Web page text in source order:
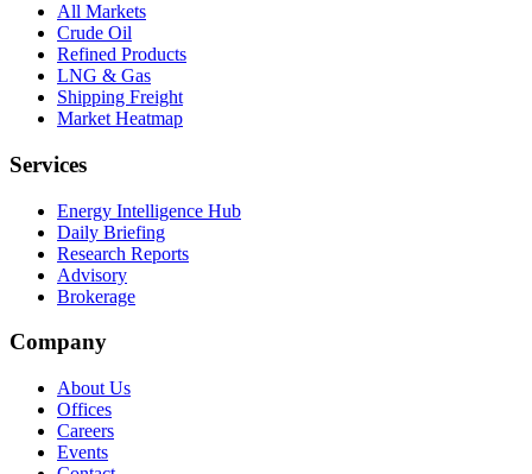
All Markets
Crude Oil
Refined Products
LNG & Gas
Shipping Freight
Market Heatmap
Services
Energy Intelligence Hub
Daily Briefing
Research Reports
Advisory
Brokerage
Company
About Us
Offices
Careers
Events